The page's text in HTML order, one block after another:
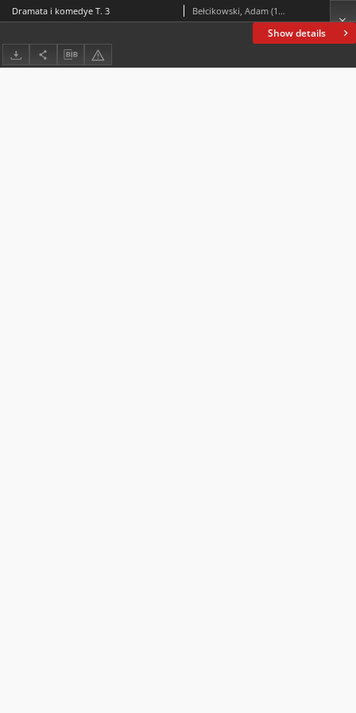
Show details
Dramata i komedye T. 3 Bełcikowski, Adam (1839-1909)